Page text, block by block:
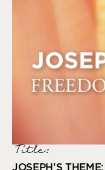
Title:
JOSEPH'S